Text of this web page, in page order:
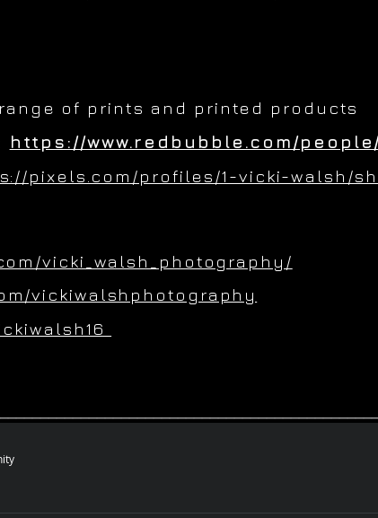
of prints and printed products
https://www.redbubble.com/
pixels.com/profiles/1-vicki-walsh/
vicki_walsh_photography/
vickiwalshphotography